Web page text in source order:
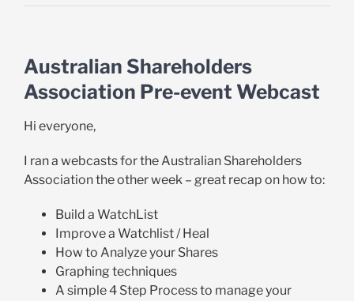
Australian Shareholders
Association Pre-event Webcast
Hi everyone,
I ran a webcasts for the Australian Shareholders
Association the other week – great recap on how to:
Build a WatchList
Improve a Watchlist / Heal
How to Analyze your Shares
Graphing techniques
A simple 4 Step Process to manage your